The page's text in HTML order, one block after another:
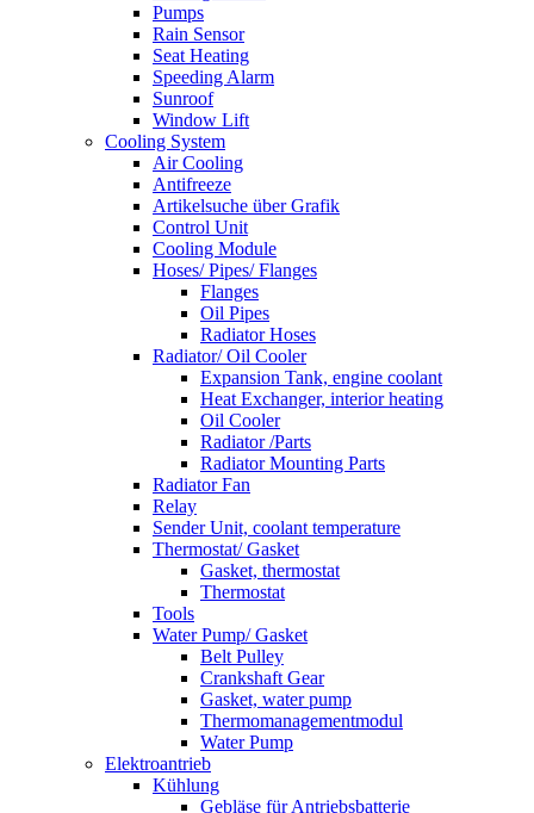
Pumps
Rain Sensor
Seat Heating
Speeding Alarm
Sunroof
Window Lift
Cooling System
Air Cooling
Antifreeze
Artikelsuche über Grafik
Control Unit
Cooling Module
Hoses/ Pipes/ Flanges
Flanges
Oil Pipes
Radiator Hoses
Radiator/ Oil Cooler
Expansion Tank, engine coolant
Heat Exchanger, interior heating
Oil Cooler
Radiator /Parts
Radiator Mounting Parts
Radiator Fan
Relay
Sender Unit, coolant temperature
Thermostat/ Gasket
Gasket, thermostat
Thermostat
Tools
Water Pump/ Gasket
Belt Pulley
Crankshaft Gear
Gasket, water pump
Thermomanagementmodul
Water Pump
Elektroantrieb
Kühlung
Gebläse für Antriebsbatterie